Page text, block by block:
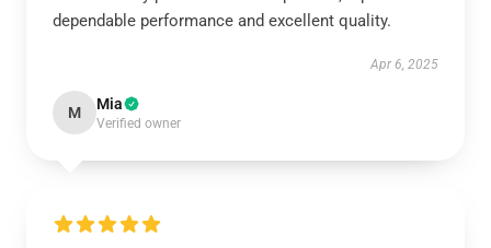
dependable performance and excellent quality.
Apr 6, 2025
M Mia
Verified owner